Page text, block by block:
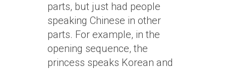
parts, but just had people
speaking Chinese in other
parts. For example, in the
opening sequence, the
princess speaks Korean and